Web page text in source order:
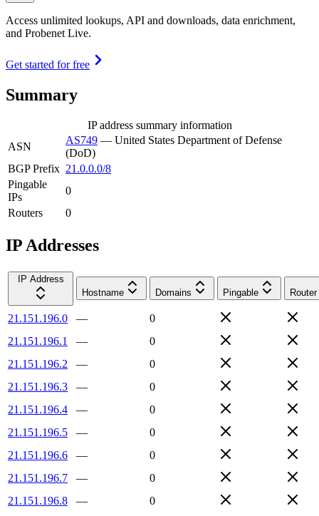
Access unlimited lookups, API and downloads, data enrichment,
and Probenet Live.
Get started for free
Summary
IP address summary information
ASN
AS749 — United States Department of Defense
(DoD)
BGP Prefix 21.0.0.0/8
Pingable
IPs
0
Routers
0
IP Addresses
IP Address
Hostname
Domains Pingable Router
21.151.196.0 —
0
21.151.196.1
—
0
21.151.196.2
—
0
21.151.196.3
—
0
21.151.196.4
—
0
21.151.196.5
—
0
21.151.196.6
—
0
21.151.196.7
—
0
21.151.196.8
—
0